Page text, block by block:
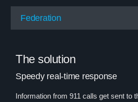
Federation
The solution
Speedy real-time response
Information from 911 calls get sent to